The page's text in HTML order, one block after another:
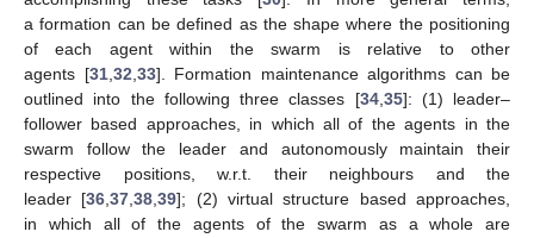
a formation can be defined as the shape where the positioning
of each agent within the swarm is relative to other
agents [31,32,33]. Formation maintenance algorithms can be
outlined into the following three classes [34,35]: (1) leader–
follower based approaches, in which all of the agents in the
swarm follow the leader and autonomously maintain their
respective positions, w.r.t. their neighbours and the
leader [36,37,38,39]; (2) virtual structure based approaches,
in which all of the agents of the swarm as a whole are